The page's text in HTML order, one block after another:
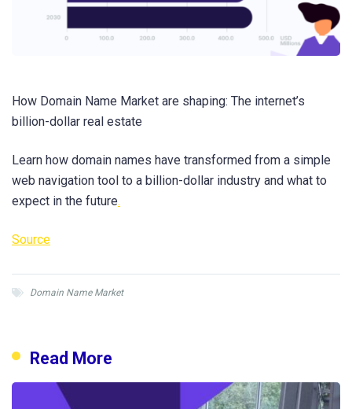
How Domain Name Market are shaping: The internet’s
billion-dollar real estate
Learn how domain names have transformed from a simple
web navigation tool to a billion-dollar industry and what to
expect in the future.
Source
Domain Name Market
Read More